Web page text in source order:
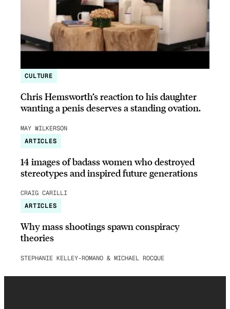
CULTURE
Chris Hemsworth’s reaction to his daughter
wanting a penis deserves a standing ovation.
MAY WILKERSON
ARTICLES
14 images of badass women who destroyed
stereotypes and inspired future generations
CRAIG CARILLI
ARTICLES
Why mass shootings spawn conspiracy
theories
STEPHANIE KELLEY-ROMANO & MICHAEL ROCQUE